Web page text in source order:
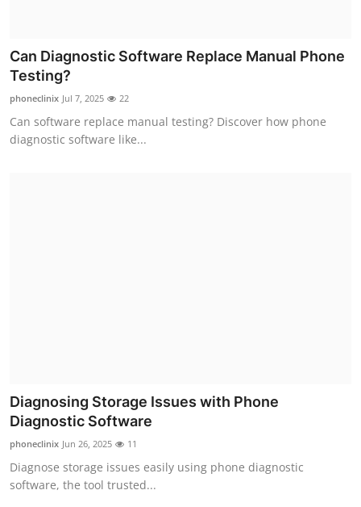
Business
Finance
General
Can Diagnostic Software Replace Manual Phone
Testing?
phoneclinix Jul 7, 2025 22
Can software replace manual testing? Discover how phone
diagnostic software like...
Diagnosing Storage Issues with Phone
Diagnostic Software
phoneclinix Jun 26, 2025 11
Diagnose storage issues easily using phone diagnostic
software, the tool trusted...